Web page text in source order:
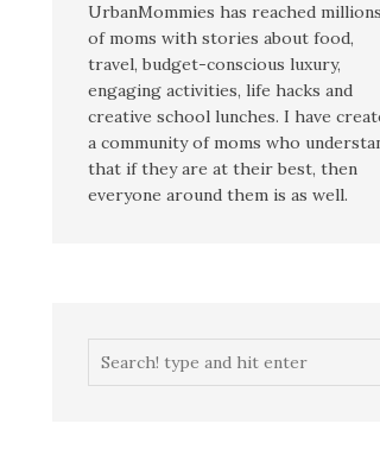
UrbanMommies has reached millions
of moms with stories about food,
travel, budget-conscious luxury,
engaging activities, life hacks and
creative school lunches. I have
a community of moms who
that if they are at their best, then
everyone around them is as well.